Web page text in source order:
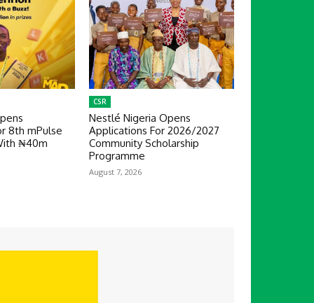
8th mPulse
₦40m
CSR
Nestlé Nigeria Opens
Applications For 2026/2027
Community Scholarship
Programme
August 7, 2026